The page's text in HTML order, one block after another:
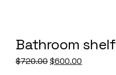
Bathroom shelf
$720.00Original
price
$600.00price